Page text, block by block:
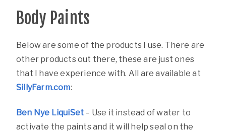
Body Paints
Below are some of the products I use. There are
other products out there, these are just ones
that I have experience with. All are available at
SillyFarm.com:
Ben Nye LiquiSet – Use it instead of water to
activate the paints and it will help seal on the